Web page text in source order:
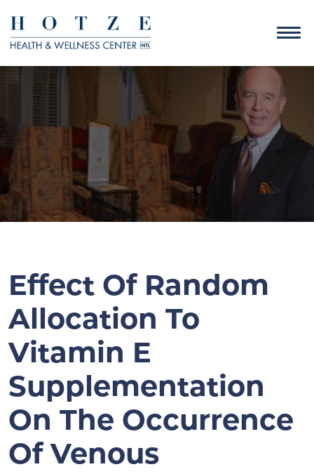
Effect Of Random
Allocation To
Vitamin E
Supplementation
On The Occurrence
Of Venous